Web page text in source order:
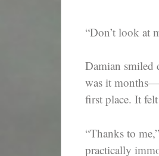
“Don’t look at
Damian smiled
was it
first place. It
“Thanks to
practically